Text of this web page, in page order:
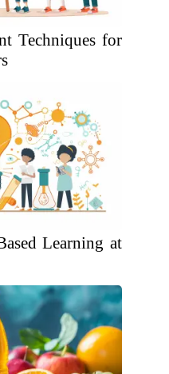
Techniques for
Learning at